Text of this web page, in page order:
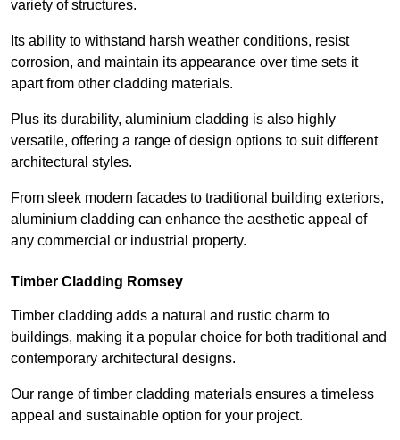
variety of structures.
Its ability to withstand harsh weather conditions, resist
corrosion, and maintain its appearance over time sets it
apart from other cladding materials.
Plus its durability, aluminium cladding is also highly
versatile, offering a range of design options to suit different
architectural styles.
From sleek modern facades to traditional building exteriors,
aluminium cladding can enhance the aesthetic appeal of
any commercial or industrial property.
Timber Cladding Romsey
Timber cladding adds a natural and rustic charm to
buildings, making it a popular choice for both traditional and
contemporary architectural designs.
Our range of timber cladding materials ensures a timeless
appeal and sustainable option for your project.